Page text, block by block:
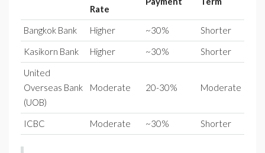
Rate
Bangkok Bank Higher ~30%
Shorter
Kasikorn Bank
Higher ~30%
Shorter
United
Overseas Bank
(UOB)
Moderate 20-30% Moderate
ICBC Moderate ~30% Shorter